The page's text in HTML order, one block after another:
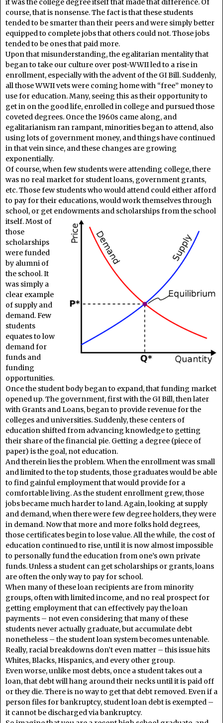
it was the college degree itself that made that difference. Of
course, that is nonsense. The fact is that these students
tended to be smarter than their peers and were simply better
equipped to complete jobs that others could not. Those jobs
tended to be ones that paid more.
Upon that misunderstanding, the egalitarian mentality that
began to take our culture over post-WWII led to a rise in
enrollment, especially with the advent of the GI Bill. Suddenly,
all those WWII vets were coming home with “free” money to
use for education. Many, seeing this as their opportunity to
get in on the good life, enrolled in college and pursued those
coveted degrees. Once the 1960s came along, and
egalitarianism ran rampant, minorities began to attend, also
using lots of government money, and things have continued
in that vein since, and these changes are growing
exponentially.
Of course, when few students were attending college, there
was no real market for student loans, government grants,
etc. Those few students who would attend could either afford
to pay for their educations, would work themselves through
school, or get endowments and scholarships from the school
itself. Most of
those
scholarships
were funded
by alumni of
the school. It
was simply a
clear example
of supply and
demand. Few
students
equates to low
demand for
funds and
funding
opportunities.
Once the student body began to expand, that funding market
opened up. The government, first with the GI Bill, then later
with Grants and Loans, began to provide revenue for the
colleges and universities. Suddenly, these centers of
education shifted from advancing knowledge to getting
their share of the financial pie. Getting a degree (piece of
paper) is the goal, not education.
And therein lies the problem. When the enrollment was small
and limited to the top students, those graduates would be able
to find gainful employment that would provide for a
comfortable living. As the student enrollment grew, those
jobs became much harder to land. Again, looking at supply
and demand, when there were few degree holders, they were
in demand. Now that more and more folks hold degrees,
those certificates begin to lose value. All the while, the cost of
education continued to rise, until it is now almost impossible
to personally fund the education from one’s own private
funds. Unless a student can get scholarships or grants, loans
are often the only way to pay for school.
When many of these loan recipients are from minority
groups, often with limited income, and no real prospect for
getting employment that can effectively pay the loan
payments – not even considering that many of these
students never actually graduate, but accumulate debt
nonetheless – the student loan system becomes untenable.
Really, racial breakdowns don’t even matter – this issue hits
Whites, Blacks, Hispanics, and every other group.
Even worse, unlike most debts, once a student takes out a
loan, that debt will hang around their necks until it is paid off
or they die. There is no way to get that debt removed. Even if a
person files for bankruptcy, student loan debt is exempted –
it cannot be discharged via bankruptcy.